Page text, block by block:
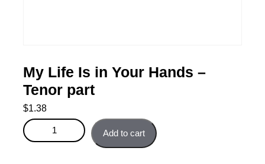
My Life Is in Your Hands –
Tenor part
$1.38
My Life Is in Your Hands - Tenor part quantity
Add to cart